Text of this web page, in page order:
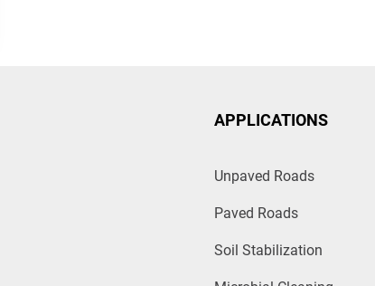
APPLICATIONS
Unpaved Roads
Paved Roads
Soil Stabilization